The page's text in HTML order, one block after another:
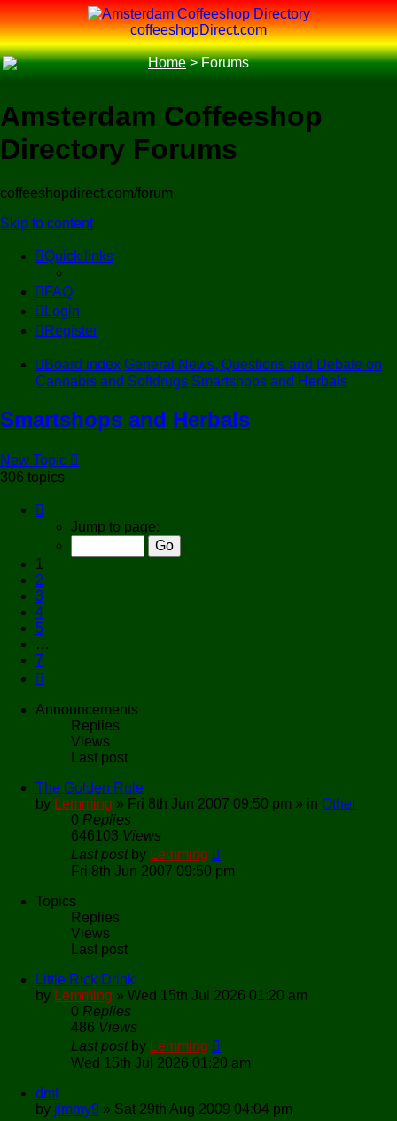
coffeeshopDirect.com
Home>Forums
Amsterdam Coffeeshop
Directory Forums
coffeeshopdirect.com/forum
Skip to content
Quick links
FAQ
Login
Register
Board index General News, Questions and Debate on
Cannabis and Softdrugs Smartshops and Herbals
Smartshops and Herbals
New Topic
306 topics
Jump to page:
1
2
3
4
5
…
7
Announcements
Replies
Views
Last post
The Golden Rule
by Lemming » Fri 8th Jun 2007 09:50 pm » in Other
0 Replies
646103 Views
Last post by Lemming
Fri 8th Jun 2007 09:50 pm
Topics
Replies
Views
Last post
Little Rick Drink
by Lemming » Wed 15th Jul 2026 01:20 am
0 Replies
486 Views
Last post by Lemming
Wed 15th Jul 2026 01:20 am
dmt
by jimmy9 » Sat 29th Aug 2009 04:04 pm